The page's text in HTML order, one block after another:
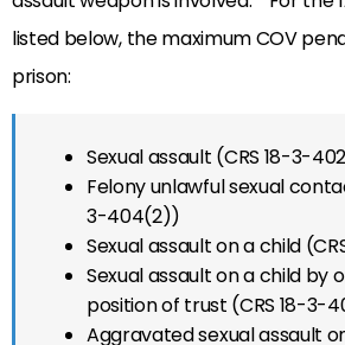
listed below, the maximum COV
prison:
Sexual assault (CRS 18-3-
Felony unlawful sexual
3-404(2))
Sexual assault on a child
Sexual assault on a child by
position of trust (CRS 18-3-
Aggravated sexual assault